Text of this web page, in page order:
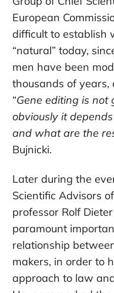
European
difficult to establish
“natural” today,
men have been
thousands of
“Gene editing is not
obviously it
and what are the
Bujnicki.
Later during the
Scientific Advisors
professor Rolf
paramount
relationship
makers, in order to
approach to law